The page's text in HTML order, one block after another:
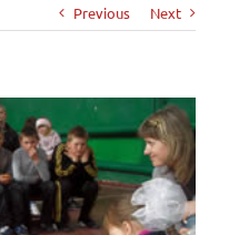
Previous Next